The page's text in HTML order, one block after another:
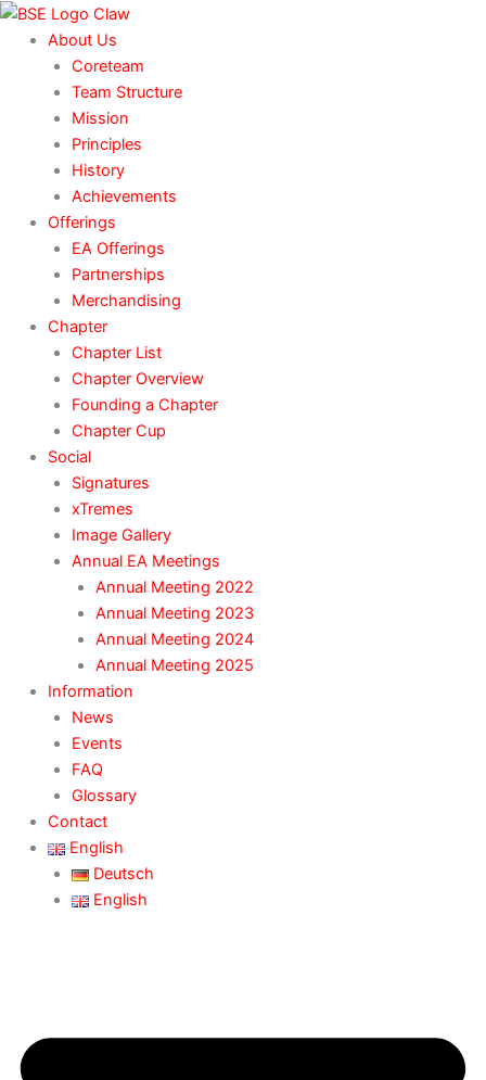
Skip
content
About Us
Coreteam
Team Structure
Mission
Principles
History
Achievements
Offerings
EA Offerings
Partnerships
Merchandising
Chapter
Chapter List
Chapter Overview
Founding a Chapter
Chapter Cup
Social
Signatures
xTremes
Image Gallery
Annual EA Meetings
Annual Meeting 2022
Annual Meeting 2023
Annual Meeting 2024
Annual Meeting 2025
Information
News
Events
FAQ
Glossary
Contact
English
Deutsch
English